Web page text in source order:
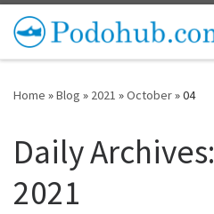
Skip to content
Home »Blog » 2021 »October»04
Daily Archives:
2021